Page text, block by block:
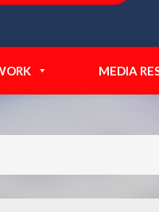
MEDIA